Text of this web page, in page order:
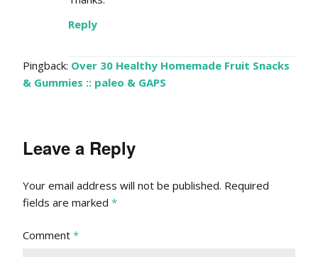
Reply
Pingback: Over 30 Healthy Homemade Fruit Snacks
& Gummies :: paleo & GAPS
Leave a Reply
Your email address will not be published. Required
fields are marked *
Comment *